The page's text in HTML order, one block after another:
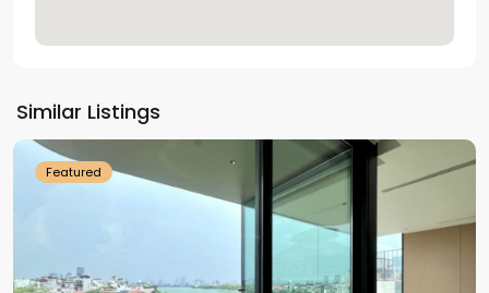
Similar Listings
Westlake
Featured